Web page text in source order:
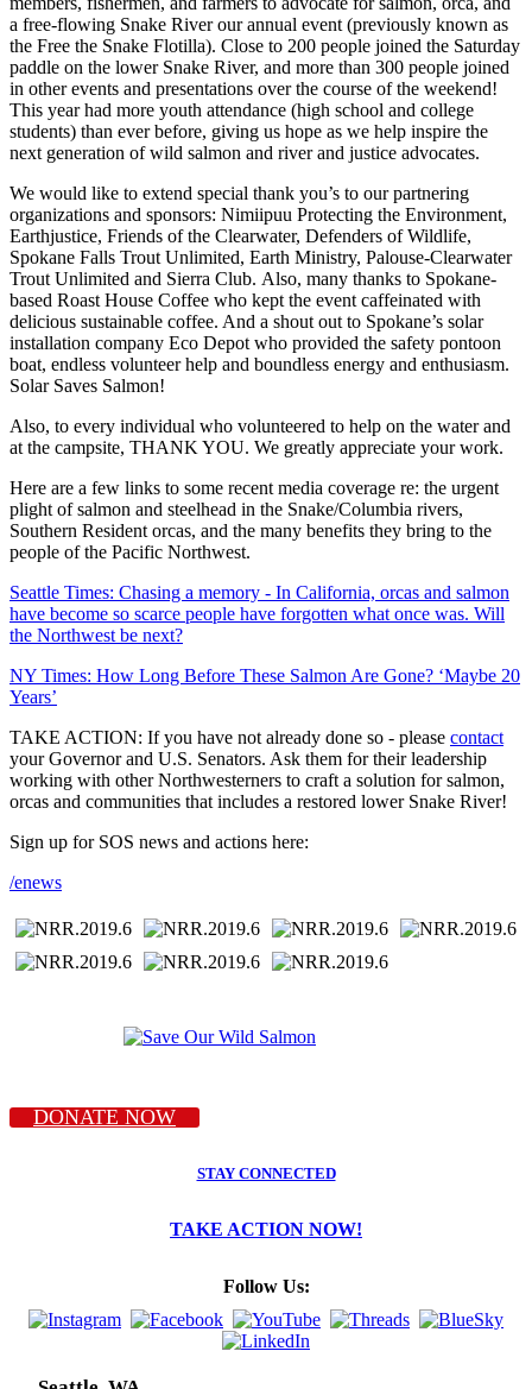
a free-flowing Snake River our annual event (previously known as
the Free the Snake Flotilla). Close to 200 people joined the Saturday
paddle on the lower Snake River, and more than 300 people joined
in other events and presentations over the course of the weekend!
This year had more youth attendance (high school and college
students) than ever before, giving us hope as we help inspire the
next generation of wild salmon and river and justice advocates.
We would like to extend special thank you’s to our partnering
organizations and sponsors: Nimiipuu Protecting the Environment,
Earthjustice, Friends of the Clearwater, Defenders of Wildlife,
Spokane Falls Trout Unlimited, Earth Ministry, Palouse-Clearwater
Trout Unlimited and Sierra Club. Also, many thanks to Spokane-
based Roast House Coffee who kept the event caffeinated with
delicious sustainable coffee. And a shout out to Spokane’s solar
installation company Eco Depot who provided the safety pontoon
boat, endless volunteer help and boundless energy and enthusiasm.
Solar Saves Salmon!
Also, to every individual who volunteered to help on the water and
at the campsite, THANK YOU. We greatly appreciate your work.
Here are a few links to some recent media coverage re: the urgent
plight of salmon and steelhead in the Snake/Columbia rivers,
Southern Resident orcas, and the many benefits they bring to the
people of the Pacific Northwest.
Seattle Times: Chasing a memory - In California, orcas and salmon
have become so scarce people have forgotten what once was. Will
the Northwest be next?
NY Times: How Long Before These Salmon Are Gone? ‘Maybe 20
Years’
TAKE ACTION: If you have not already done so - please contact
your Governor and U.S. Senators. Ask them for their leadership
working with other Northwesterners to craft a solution for salmon,
orcas and communities that includes a restored lower Snake River!
Sign up for SOS news and actions here:
/enews
DONATE NOW
STAY CONNECTED
TAKE ACTION NOW!
Follow Us: